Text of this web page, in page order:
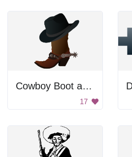
Cowboy Boot and Hat
17